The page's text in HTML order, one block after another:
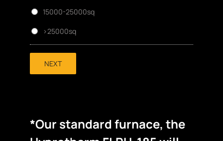
15000-25000sq
>25000sq
NEXT
*Our standard furnace, the